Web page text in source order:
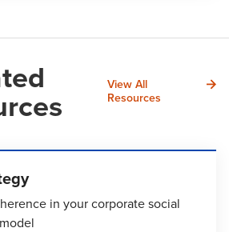
View All
Resources
in your corporate social